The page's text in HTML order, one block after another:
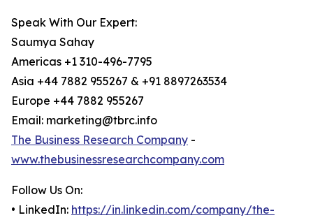
Speak With Our Expert:
Saumya Sahay
Americas +1 310-496-7795
Asia +44 7882 955267 & +91 8897263534
Europe +44 7882 955267
Email: marketing@tbrc.info
The Business Research Company -
www.thebusinessresearchcompany.com
Follow Us On:
• LinkedIn: https://in.linkedin.com/company/the-